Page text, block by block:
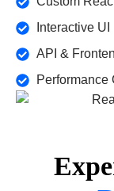
Interactive
API &
Performance